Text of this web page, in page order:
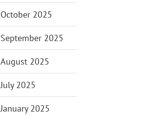
October 2025
September 2025
August 2025
July 2025
January 2025